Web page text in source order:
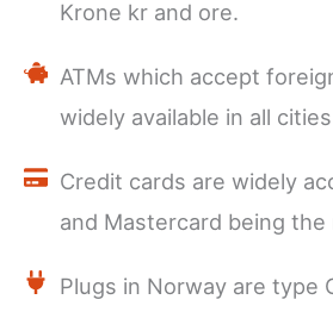
Krone kr and ore.
ATMs which accept
widely available in all
Credit cards are widely
and Mastercard being
Plugs in Norway are type